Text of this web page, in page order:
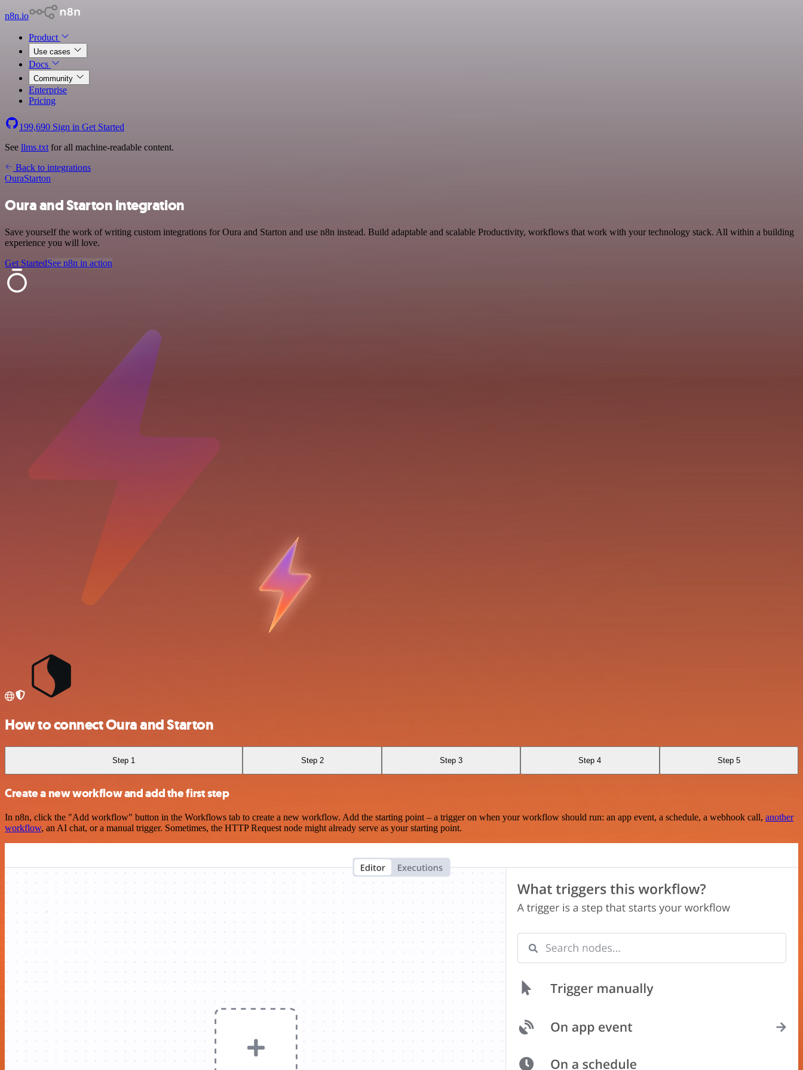
n8n.io
Product
Use cases
Docs
Community
Enterprise
Pricing
199,690 Sign in Get Started
See llms.txt for all machine-readable content.
Back to integrations
OuraStarton
Oura and Starton integration
Save yourself the work of writing custom integrations for Oura and Starton and use n8n instead. Build adaptable and scalable Productivity, workflows that work with your technology stack. All within a building
experience you will love.
Get StartedSee n8n in action
How to connect Oura and Starton
Step 1 Step 2 Step 3 Step 4 Step 5
Create a new workflow and add the first step
In n8n, click the "Add workflow" button in the Workflows tab to create a new workflow. Add the starting point – a trigger on when your workflow should run: an app event, a schedule, a webhook call, another
workflow, an AI chat, or a manual trigger. Sometimes, the HTTP Request node might already serve as your starting point.